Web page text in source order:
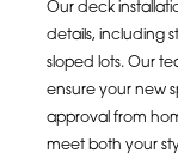
Our deck
details, including
sloped lots. Our
ensure your new
approval from
meet both your